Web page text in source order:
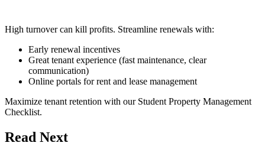
High turnover can kill profits. Streamline renewals with:
Early renewal incentives
Great tenant experience (fast maintenance, clear
communication)
Online portals for rent and lease management
Maximize tenant retention with our Student Property Management
Checklist.
Read Next